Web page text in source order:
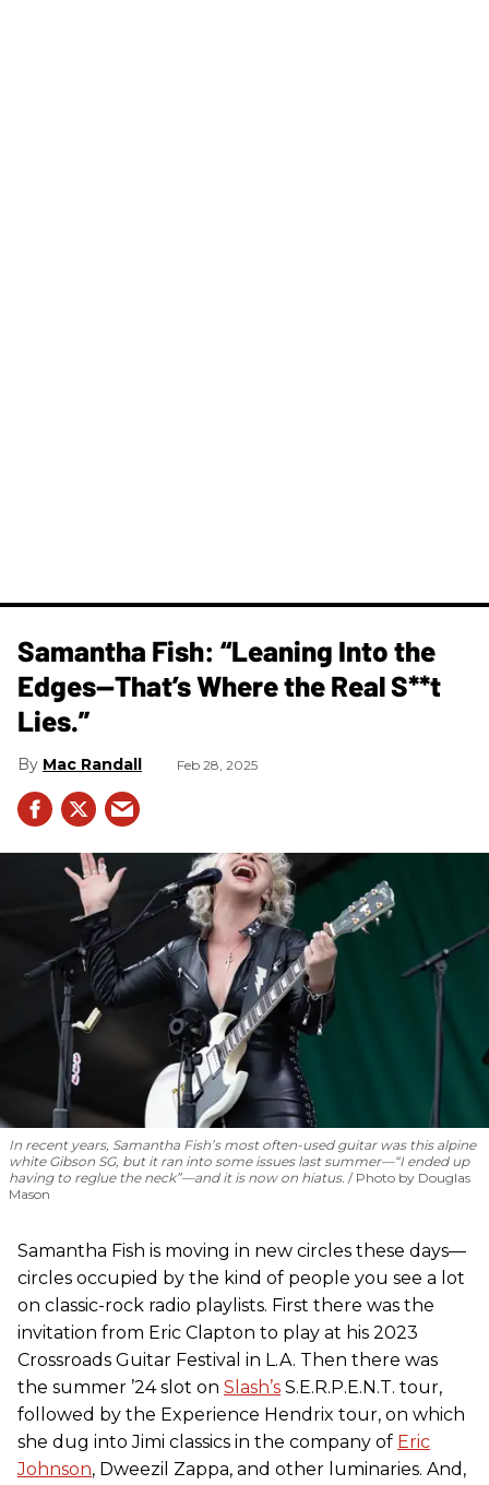
Samantha Fish: “Leaning Into the
Edges—That’s Where the Real S**t
Lies.”
Mac Randall Feb 28, 2025
In recent years, Samantha Fish’s most often-used guitar was this alpine
white Gibson SG, but it ran into some issues last summer—“I ended up
having to reglue the neck”—and it is now on hiatus.
Photo by Douglas
Mason
Samantha Fish is moving in new circles these days—
circles occupied by the kind of people you see a lot
on classic-rock radio playlists. First there was the
invitation from Eric Clapton to play at his 2023
Crossroads Guitar Festival in L.A. Then there was
the summer ’24 slot on Slash’s S.E.R.P.E.N.T. tour,
followed by the Experience Hendrix tour, on which
she dug into Jimi classics in the company of Eric
Johnson, Dweezil Zappa, and other luminaries. And,